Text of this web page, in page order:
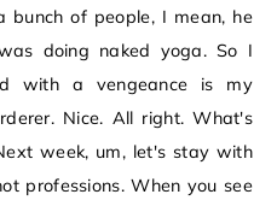
of people, I mean, he
doing naked yoga. So I
with a vengeance is my
Nice. All right. What's
week, um, let's stay with
professions. When you see